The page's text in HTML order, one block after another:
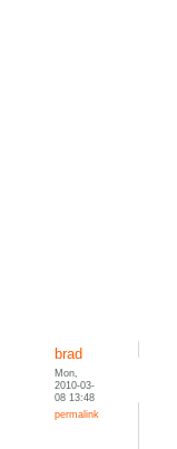
brad
Mon,
2010-03-
08 13:48
permalink